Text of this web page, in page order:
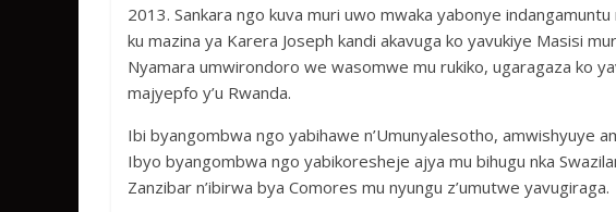
2013. Sankara ngo kuva muri uwo mwaka yabonye
ku mazina ya Karera Joseph kandi akavuga ko yavukiye Masisi
Nyamara umwirondoro we wasomwe mu rukiko, ugaragaza ko
majyepfo y’u Rwanda.
Ibi byangombwa ngo yabihawe n’Umunyalesotho, amwishyuye
Ibyo byangombwa ngo yabikoresheje ajya mu bihugu nka
Zanzibar n’ibirwa bya Comores mu nyungu z’umutwe yavugiraga.